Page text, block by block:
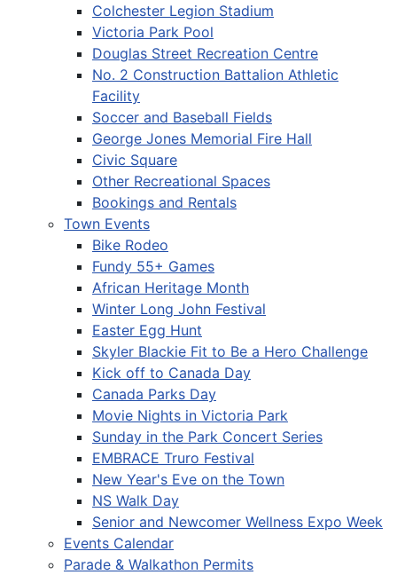
Colchester Legion Stadium
Victoria Park Pool
Douglas Street Recreation Centre
No. 2 Construction Battalion Athletic
Facility
Soccer and Baseball Fields
George Jones Memorial Fire Hall
Civic Square
Other Recreational Spaces
Bookings and Rentals
Town Events
Bike Rodeo
Fundy 55+ Games
African Heritage Month
Winter Long John Festival
Easter Egg Hunt
Skyler Blackie Fit to Be a Hero Challenge
Kick off to Canada Day
Canada Parks Day
Movie Nights in Victoria Park
Sunday in the Park Concert Series
EMBRACE Truro Festival
New Year's Eve on the Town
NS Walk Day
Senior and Newcomer Wellness Expo Week
Events Calendar
Parade & Walkathon Permits